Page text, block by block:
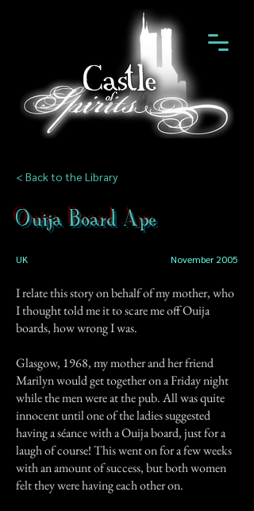
< Back to the Library
Ouija Board Ape
UK November 2005
I relate this story on behalf of my mother, who
I thought told me it to scare me off Ouija
boards, how wrong I was.
Glasgow, 1968, my mother and her friend
Marilyn would get together on a Friday night
while the men were at the pub. All was quite
innocent until one of the ladies suggested
having a séance with a Ouija board, just for a
laugh of course! This went on for a few weeks
with an amount of success, but both women
felt they were having each other on.